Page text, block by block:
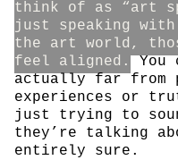
think of as “art
just speaking
the art world,
feel aligned.
You
actually far from
experiences or
just trying to
they’re talking
entirely sure.